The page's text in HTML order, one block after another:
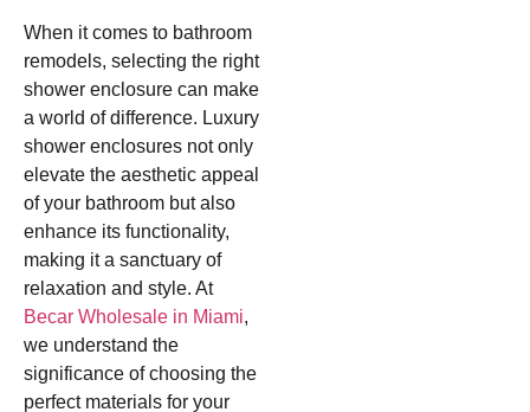
When it comes to bathroom
remodels, selecting the right
shower enclosure can make
a world of difference. Luxury
shower enclosures not only
elevate the aesthetic appeal
of your bathroom but also
enhance its functionality,
making it a sanctuary of
relaxation and style. At
Becar Wholesale in Miami,
we understand the
significance of choosing the
perfect materials for your